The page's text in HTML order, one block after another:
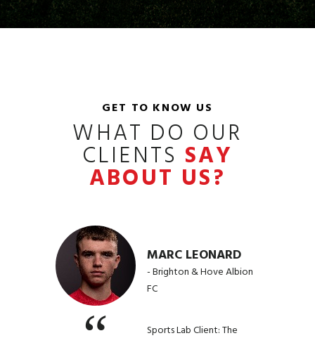
GET TO KNOW US
WHAT DO OUR
CLIENTS SAY
ABOUT US?
MARC LEONARD
- Brighton & Hove Albion
FC
Sports Lab Client: The